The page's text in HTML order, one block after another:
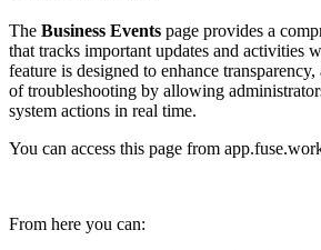
The Business Events page provides a
that tracks important updates and activities
feature is designed to enhance
of troubleshooting by allowing
system actions in real time.
You can access this page from
From here you can: